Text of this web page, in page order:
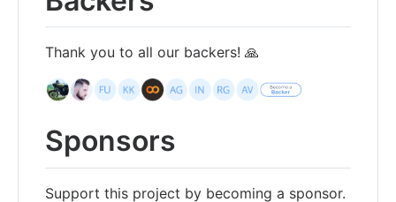
Thank you to all our backers! 🙏
Sponsors
Support this project by becoming a sponsor.